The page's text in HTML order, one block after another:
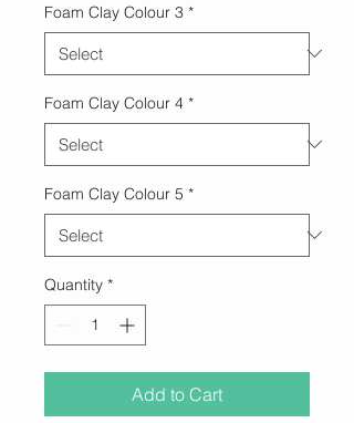
Foam Clay Colour 3 *
Foam Clay Colour 4 *
Foam Clay Colour 5 *
Quantity *
Add to Cart